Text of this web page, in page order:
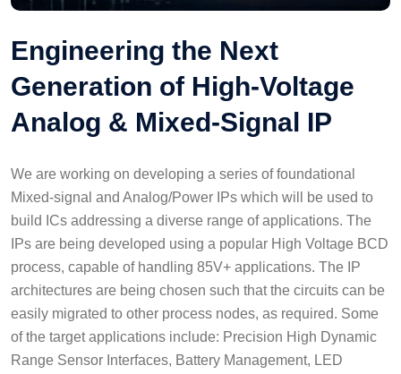
Engineering the Next
Generation of High-Voltage
Analog & Mixed-Signal IP
We are working on developing a series of foundational
Mixed-signal and Analog/Power IPs which will be used to
build ICs addressing a diverse range of applications. The
IPs are being developed using a popular High Voltage BCD
process, capable of handling 85V+ applications. The IP
architectures are being chosen such that the circuits can be
easily migrated to other process nodes, as required. Some
of the target applications include: Precision High Dynamic
Range Sensor Interfaces, Battery Management, LED